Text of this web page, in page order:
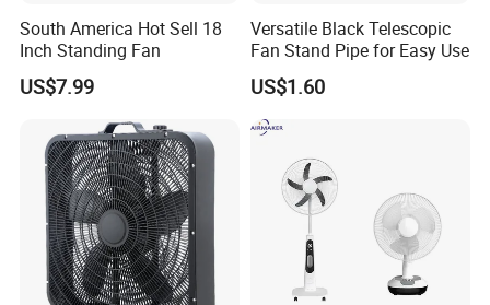
Asia(1.00%),Western Europe(1.00%),Central
East(1.00%). There are total about 51-100 people in our office.
2. how can we guarantee quality?
Always a pre-production sample before mass production;
Always final Inspection before shipment;
3.what can you buy from us?
Stand Fan/Desk Fan/Wall Fan/Industrial Fan, Bathroom Heater
South America Hot Sell 18
Inch Standing Fan
US$7.99
Versatile Black Telescopic
Fan Stand Pipe for Easy Use
US$1.60